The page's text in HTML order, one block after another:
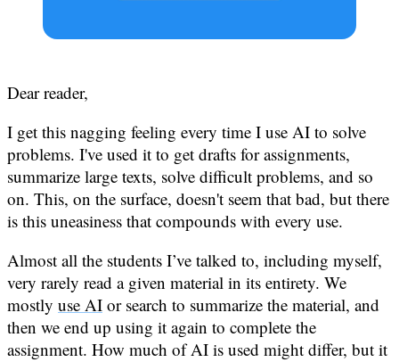
Dear reader,
I get this nagging feeling every time I use AI to solve
problems. I've used it to get drafts for assignments,
summarize large texts, solve difficult problems, and so
on. This, on the surface, doesn't seem that bad, but there
is this uneasiness that compounds with every use.
Almost all the students I’ve talked to, including myself,
very rarely read a given material in its entirety. We
mostly use AI or search to summarize the material, and
then we end up using it again to complete the
assignment. How much of AI is used might differ, but it